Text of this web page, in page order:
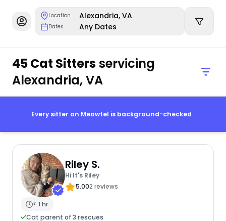
Location Alexandria, VA
Dates Any Dates
45 Cat Sittersservicing
Alexandria, VA
Every sitter on Meowtel is background-checked
Riley S.
Hi It's Riley
5.002 reviews
< 1 hr
Cat parent of 3 rescues